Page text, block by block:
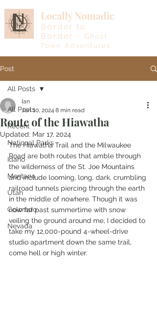
Locally Nomadic
Border to
Border -
Ghost
Town Adventures
Post
All Posts
Recent
National Parks
Idaho
Montana
Utah
Colorado
Nevada
All Posts
Route of the Hiawatha
Ian
Jan 10, 2024 8 min read
Updated: Mar 17, 2024
The Hiawatha Trail and the Milwaukee
Road are both routes that amble through
the wilderness of the St. Joe Mountains
and include looming, long, dark, crumbling
railroad tunnels piercing through the earth
in the middle of nowhere. Though it was
now far past summertime with snow
veiling the ground around me, I decided to
take my 12,000-pound 4-wheel-drive
studio apartment down the same trail,
come hell or high winter.